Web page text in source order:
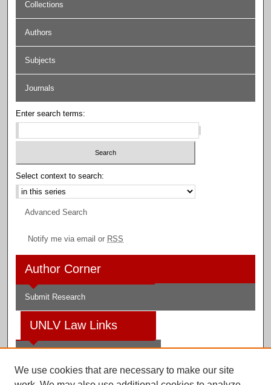
Collections
Authors
Subjects
Journals
Enter search terms:
Select context to search:
Advanced Search
Notify me via email or RSS
Author Corner
Submit Research
UNLV Law Links
Law Library
We use cookies that are necessary to make our site